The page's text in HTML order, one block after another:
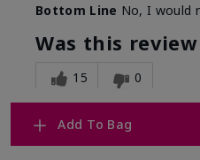
Add To Bag
Bottom Line No, I would
Was this
15 0